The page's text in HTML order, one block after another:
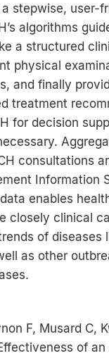
stepwise, user-
algorithms
a structured
physical
and finally
treatment
for decision
consultations
Information
enables
closely clinical
of diseases
as other
F, Musard C,
of